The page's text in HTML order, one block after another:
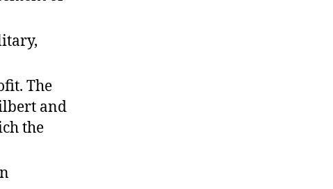
The
and
the